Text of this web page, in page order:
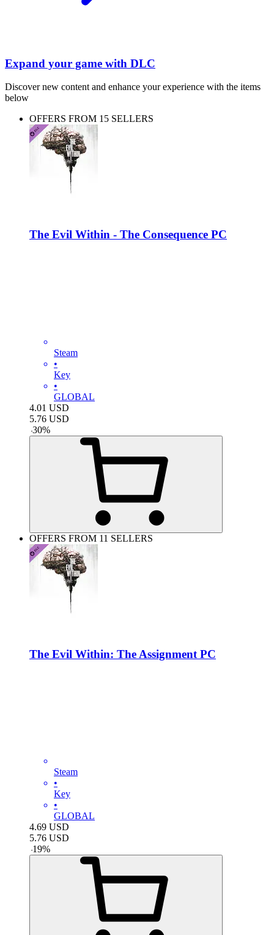
Expand your game with DLC
Discover new content and enhance your experience with the items
below
OFFERS FROM 15 SELLERS
The Evil Within - The Consequence PC
Steam
•
Key
•
GLOBAL
4.01 USD
5.76 USD
-30%
OFFERS FROM 11 SELLERS
The Evil Within: The Assignment PC
Steam
•
Key
•
GLOBAL
4.69 USD
5.76 USD
-19%